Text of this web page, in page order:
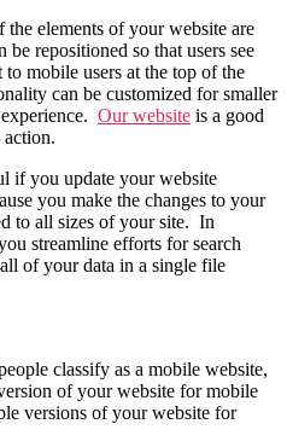
elements of your website are
repositioned so that users see
mobile users at the top of the
can be customized for smaller
Our website is a good
if you update your website
you make the changes to your
to all sizes of your site. In
streamline efforts for search
of your data in a single file
classify as a mobile website,
of your website for mobile
versions of your website for